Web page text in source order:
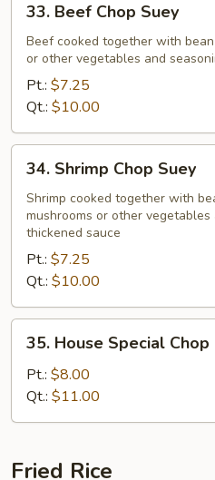
Beef
Chop
Suey
33. Beef Chop Suey
Beef cooked together with
or other vegetables and
Pt.: $7.25
Qt.: $10.00
Shrimp
Chop
Suey
34. Shrimp Chop Suey
Shrimp cooked together with
mushrooms or other
thickened sauce
Pt.: $7.25
Qt.: $10.00
House
Special
Chop
Suey
35. House Special Chop
Pt.: $8.00
Qt.: $11.00
Fried Rice